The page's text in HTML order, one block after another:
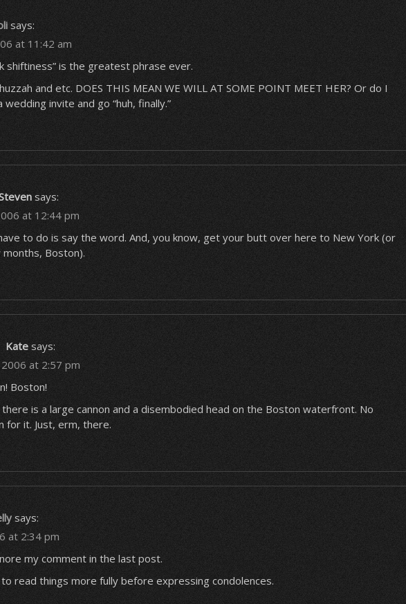
says:
at 11:42 am
shiftiness” is the greatest phrase ever.
and etc. DOES THIS MEAN WE WILL AT SOME POINT MEET HER? Or do I
invite and go “huh, finally.”
says:
at 12:44 pm
to do is say the word. And, you know, get your butt over here to New York (or
months, Boston).
Kate says:
2006 at 2:57 pm
Boston!
there is a large cannon and a disembodied head on the Boston waterfront. No
for it. Just, erm, there.
says:
at 2:34 pm
my comment in the last post.
read things more fully before expressing condolences.